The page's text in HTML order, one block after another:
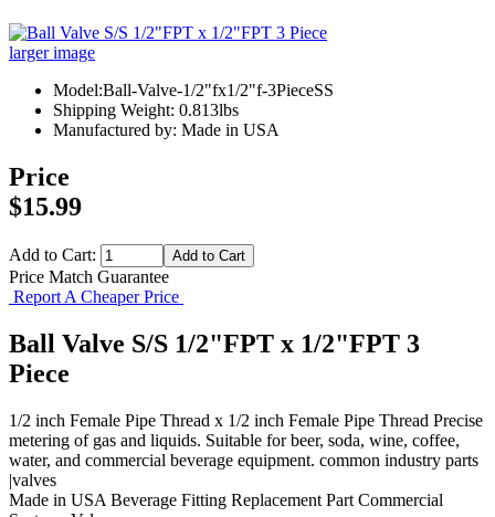
larger image
Model:Ball-Valve-1/2"fx1/2"f-3PieceSS
Shipping Weight: 0.813lbs
Manufactured by: Made in USA
Price
$15.99
Add to Cart:
Price Match Guarantee
Report A Cheaper Price
Ball Valve S/S 1/2"FPT x 1/2"FPT 3
Piece
1/2 inch Female Pipe Thread x 1/2 inch Female Pipe Thread Precise
metering of gas and liquids. Suitable for beer, soda, wine, coffee,
water, and commercial beverage equipment. common industry parts
|valves
Made in USA Beverage Fitting Replacement Part Commercial